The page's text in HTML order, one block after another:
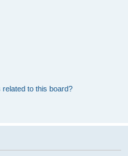
to this board?